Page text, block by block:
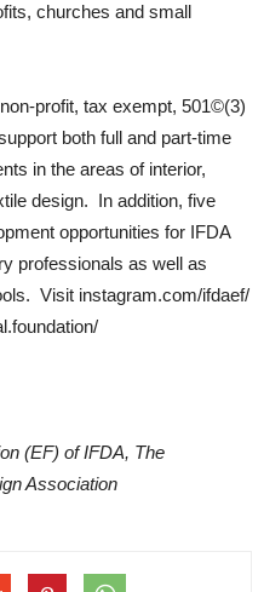
churches and small
profit, tax exempt, 501©(3)
both full and part-time
in the areas of interior,
design. In addition, five
opportunities for IFDA
professionals as well as
Visit instagram.com/ifdaef/
(EF) of IFDA, The
Association